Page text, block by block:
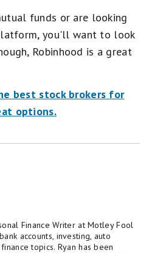
funds or are looking
you'll want to look
Robinhood is a great
best stock brokers for
options.
Finance Writer at Motley Fool
accounts, investing, auto
topics. Ryan has been